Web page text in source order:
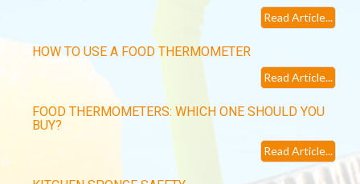
Read Article...
HOW TO USE A FOOD THERMOMETER
Read Article...
FOOD THERMOMETERS: WHICH ONE SHOULD YOU
BUY?
Read Article...